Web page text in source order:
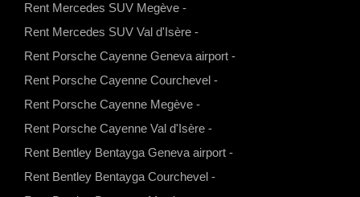
p
a
m
k
Rent Mercedes SUV Megève -
Rent Mercedes SUV Val d'Isère -
Rent Porsche Cayenne Geneva airport -
Rent Porsche Cayenne Courchevel -
Rent Porsche Cayenne Megève -
Rent Porsche Cayenne Val d'Isère -
Rent Bentley Bentayga Geneva airport -
Rent Bentley Bentayga Courchevel -